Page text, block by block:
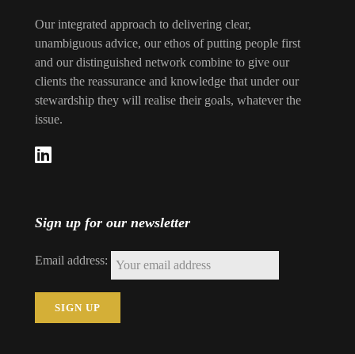
Our integrated approach to delivering clear,
unambiguous advice, our ethos of putting people first
and our distinguished network combine to give our
clients the reassurance and knowledge that under our
stewardship they will realise their goals, whatever the
issue.
Sign up for our newsletter
Email address: